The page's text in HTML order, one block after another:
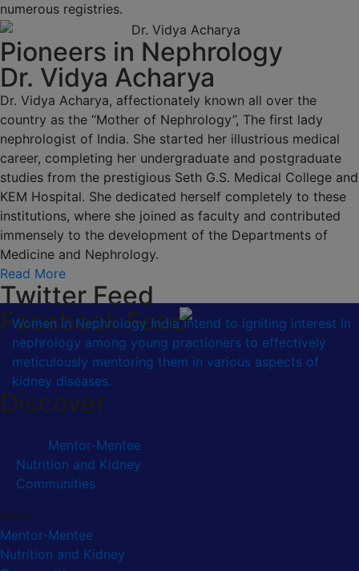
numerous registries.
Pioneers in Nephrology
Dr. Vidya Acharya
Dr. Vidya Acharya, affectionately known all over the
country as the “Mother of Nephrology”, The first lady
nephrologist of India. She started her illustrious medical
career, completing her undergraduate and postgraduate
studies from the prestigious Seth G.S. Medical College and
KEM Hospital. She dedicated herself completely to these
institutions, where she joined as faculty and contributed
immensely to the development of the Departments of
Medicine and Nephrology.
Read More
Twitter Feed
Facebook Feed
Women in Nephrology India intend to igniting interest in
nephrology among young practioners to effectively
meticulously mentoring them in various aspects of
kidney diseases.
Discover
Mentor-Mentee
Nutrition and Kidney
Communities
Menu
Mentor-Mentee
Nutrition and Kidney